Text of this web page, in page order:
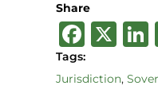
Share
F
a
c
X
Tags:
Jurisdiction,